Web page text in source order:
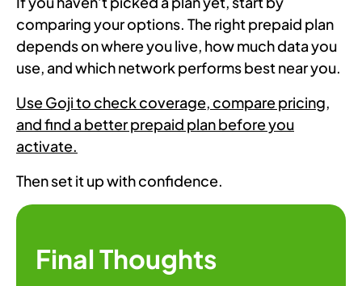
comparing your options. The right prepaid plan
depends on where you live, how much data you
use, and which network performs best near you.
Use Goji to check coverage, compare pricing,
and find a better prepaid plan before you
activate.
Then set it up with confidence.
Final Thoughts